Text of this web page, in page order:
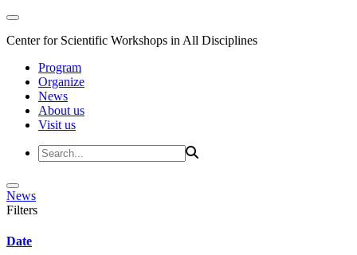
Center for Scientific Workshops in All Disciplines
Program
Organize
News
About us
Visit us
News
Filters
Date